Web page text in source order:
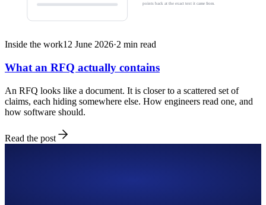
points back at the exact text it came from.
Inside the work12 June 2026·2 min read
What an RFQ actually contains
An RFQ looks like a document. It is closer to a scattered set of
claims, each hiding somewhere else. How engineers read one, and
how software should.
Read the post